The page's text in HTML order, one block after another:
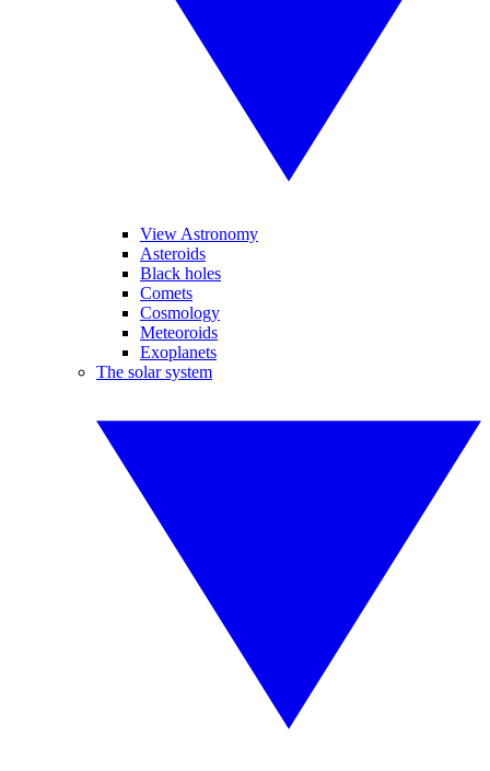
View Astronomy
Asteroids
Black holes
Comets
Cosmology
Meteoroids
Exoplanets
The solar system